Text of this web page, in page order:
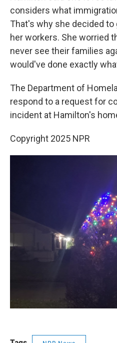
considers what
That's why she decided
her workers. She worried
never see their families
would've done exactly
The Department of
respond to a request for
incident at Hamilton's
Copyright 2025 NPR